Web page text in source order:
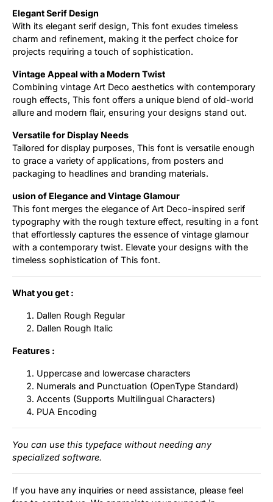
Elegant Serif Design
With its elegant serif design, This font exudes timeless
charm and refinement, making it the perfect choice for
projects requiring a touch of sophistication.
Vintage Appeal with a Modern Twist
Combining vintage Art Deco aesthetics with contemporary
rough effects, This font offers a unique blend of old-world
allure and modern flair, ensuring your designs stand out.
Versatile for Display Needs
Tailored for display purposes, This font is versatile enough
to grace a variety of applications, from posters and
packaging to headlines and branding materials.
usion of Elegance and Vintage Glamour
This font merges the elegance of Art Deco-inspired serif
typography with the rough texture effect, resulting in a font
that effortlessly captures the essence of vintage glamour
with a contemporary twist. Elevate your designs with the
timeless sophistication of This font.
What you get :
Dallen Rough Regular
Dallen Rough Italic
Features :
Uppercase and lowercase characters
Numerals and Punctuation (OpenType Standard)
Accents (Supports Multilingual Characters)
PUA Encoding
You can use this typeface without needing any
specialized software.
If you have any inquiries or need assistance, please feel